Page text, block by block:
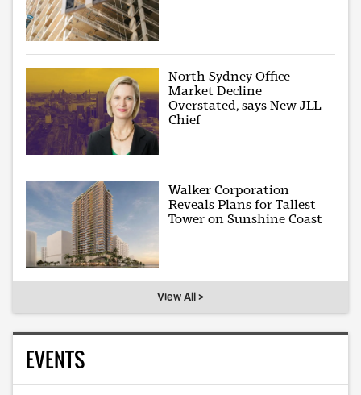
North Sydney Office
Market Decline
Overstated, says New JLL
Chief
Walker Corporation
Reveals Plans for Tallest
Tower on Sunshine Coast
View All >
EVENTS